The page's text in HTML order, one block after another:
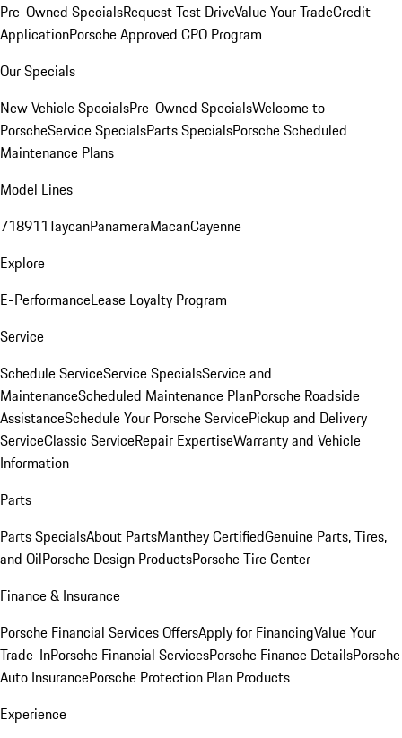
Pre-Owned SpecialsRequest Test DriveValue Your TradeCredit
ApplicationPorsche Approved CPO Program
Our Specials
New Vehicle SpecialsPre-Owned SpecialsWelcome to
PorscheService SpecialsParts SpecialsPorsche Scheduled
Maintenance Plans
Model Lines
718911TaycanPanameraMacanCayenne
Explore
E-PerformanceLease Loyalty Program
Service
Schedule ServiceService SpecialsService and
MaintenanceScheduled Maintenance PlanPorsche Roadside
AssistanceSchedule Your Porsche ServicePickup and Delivery
ServiceClassic ServiceRepair ExpertiseWarranty and Vehicle
Information
Parts
Parts SpecialsAbout PartsManthey CertifiedGenuine Parts, Tires,
and OilPorsche Design ProductsPorsche Tire Center
Finance & Insurance
Porsche Financial Services OffersApply for FinancingValue Your
Trade-InPorsche Financial ServicesPorsche Finance DetailsPorsche
Auto InsurancePorsche Protection Plan Products
Experience